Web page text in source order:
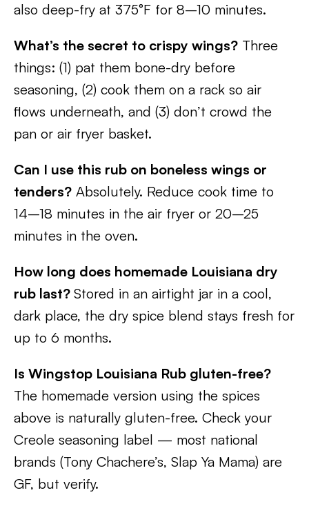
also deep-fry at 375°F for 8–10 minutes.
What’s the secret to crispy wings? Three
things: (1) pat them bone-dry before
seasoning, (2) cook them on a rack so air
flows underneath, and (3) don’t crowd the
pan or air fryer basket.
Can I use this rub on boneless wings or
tenders? Absolutely. Reduce cook time to
14–18 minutes in the air fryer or 20–25
minutes in the oven.
How long does homemade Louisiana dry
rub last? Stored in an airtight jar in a cool,
dark place, the dry spice blend stays fresh for
up to 6 months.
Is Wingstop Louisiana Rub gluten-free?
The homemade version using the spices
above is naturally gluten-free. Check your
Creole seasoning label — most national
brands (Tony Chachere’s, Slap Ya Mama) are
GF, but verify.